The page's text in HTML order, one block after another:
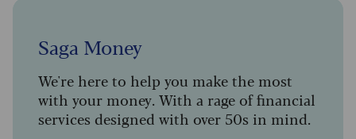
Saga Money
We're here to help you make the most
with your money. With a rage of financial
services designed with over 50s in mind.